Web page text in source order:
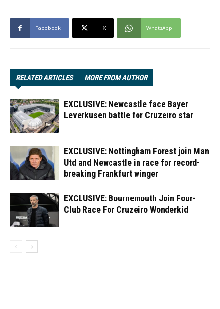
Facebook X WhatsApp
RELATED ARTICLES MORE FROM AUTHOR
EXCLUSIVE: Newcastle face Bayer
Leverkusen battle for Cruzeiro star
EXCLUSIVE: Nottingham Forest join Man
Utd and Newcastle in race for record-
breaking Frankfurt winger
EXCLUSIVE: Bournemouth Join Four-
Club Race For Cruzeiro Wonderkid